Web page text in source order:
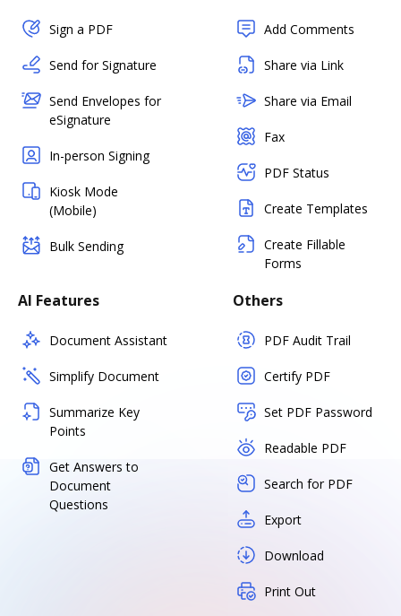
Sign a PDF
Send for Signature
Send Envelopes for
eSignature
In-person Signing
Kiosk Mode
(Mobile)
Bulk Sending
Add Comments
Share via Link
Share via Email
Fax
PDF Status
Create Templates
Create Fillable
Forms
AI Features
Document Assistant
Simplify Document
Summarize Key
Points
Get Answers to
Document
Questions
Others
PDF Audit Trail
Certify PDF
Set PDF Password
Readable PDF
Search for PDF
Export
Download
Print Out